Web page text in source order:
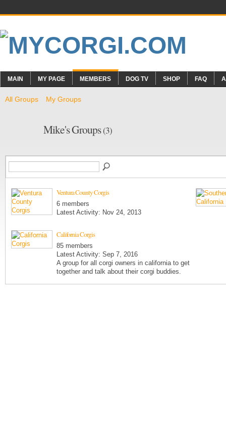
MAIN MY PAGE MEMBERS DOG TV SHOP FAQ
All Groups My Groups
Mike's Groups(3)
Ventura County Corgis
6 members
Latest Activity: Nov 24, 2013
California Corgis
85 members
Latest Activity: Sep 7, 2016
A group for all corgi owners in california to get
together and talk about their corgi buddies.